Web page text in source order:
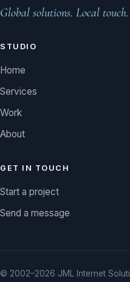
Global solutions. Local touch.
STUDIO
Home
Services
Work
About
GET IN TOUCH
Start a project
Send a message
© 2002–2026 JML Internet